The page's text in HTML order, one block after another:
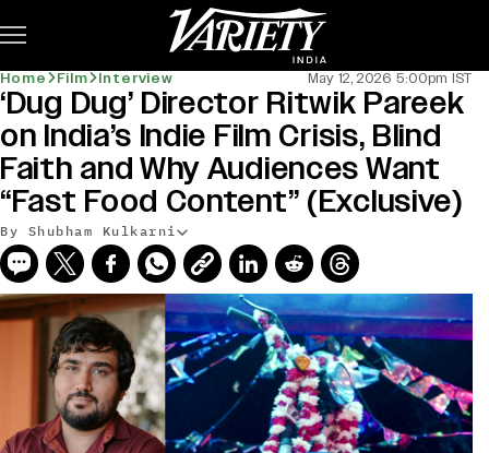
Home Film Interview May 12, 2026 5:00pm IST
‘Dug Dug’ Director Ritwik Pareek
on India’s Indie Film Crisis, Blind
Faith and Why Audiences Want
“Fast Food Content” (Exclusive)
By Shubham Kulkarni